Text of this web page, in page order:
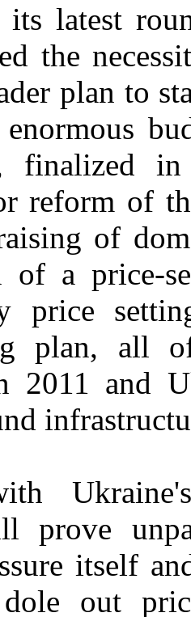
latest
the
plan to
finalized in
reform of
of
of a price-
price
plan, all
2011 and
prove
itself
out